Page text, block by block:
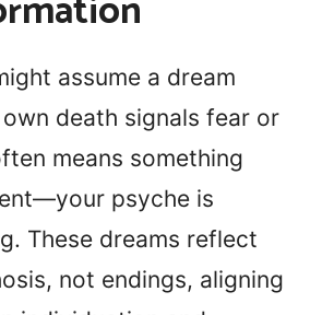
assume a dream
death signals fear or
means something
psyche is
These dreams reflect
not endings, aligning